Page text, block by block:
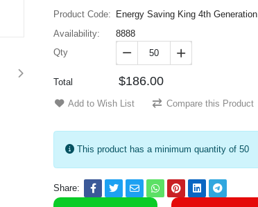
Product Code:
Energy Saving King 4th Generation
Availability:
8888
Qty
 
Total $186.00
Add to Wish List Compare this Product
This product has a minimum quantity of 50
Share: